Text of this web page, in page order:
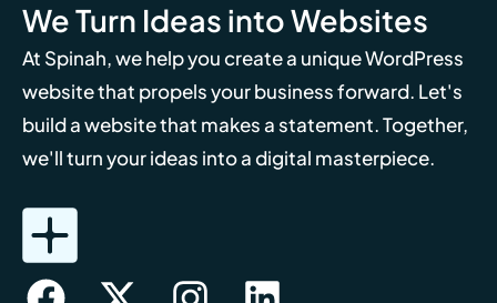
We Turn Ideas into Websites
At Spinah, we help you create a unique WordPress
website that propels your business forward. Let's
build a website that makes a statement. Together,
we'll turn your ideas into a digital masterpiece.